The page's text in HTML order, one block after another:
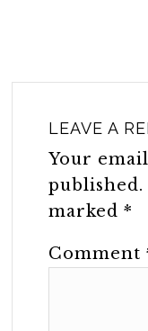
LEAVE A
Your
published.
marked*
Comment